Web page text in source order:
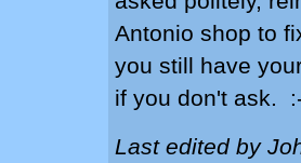
Antonio shop to
you still have
if you don't ask.
Last edited by